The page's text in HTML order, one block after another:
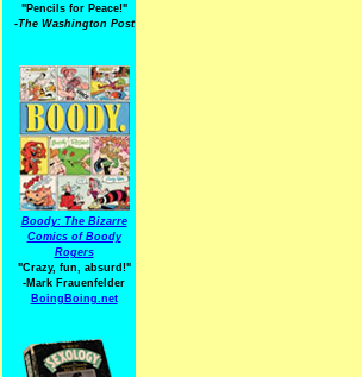
"Pencils for Peace!"
-The Washington Post
Boody: The Bizarre
Comics of Boody
Rogers
"Crazy, fun, absurd!"
-Mark Frauenfelder
BoingBoing.net